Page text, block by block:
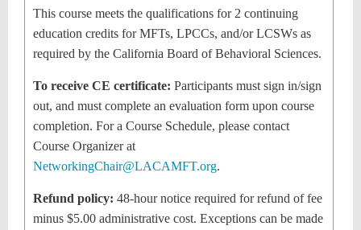
This course meets the qualifications for 2 continuing
education credits for MFTs, LPCCs, and/or LCSWs as
required by the California Board of Behavioral Sciences.
To receive CE certificate: Participants must sign in/sign
out, and must complete an evaluation form upon course
completion. For a Course Schedule, please contact
Course Organizer at
NetworkingChair@LACAMFT.org.
Refund policy: 48-hour notice required for refund of fee
minus $5.00 administrative cost. Exceptions can be made